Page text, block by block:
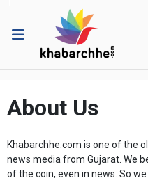
About Us
Khabarchhe.com is one of the
news media from Gujarat. We
of the coin, even in news. So